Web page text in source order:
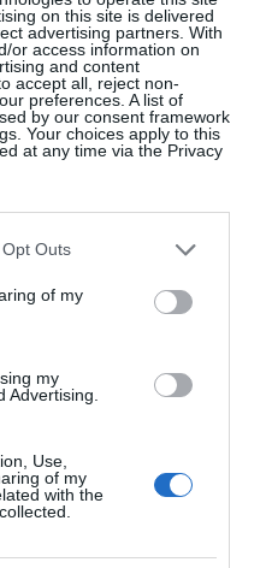
on this site is delivered
advertising partners. With
or access information on
and content
accept all, reject non-
preferences. A list of
by our consent framework
Your choices apply to this
at any time via the Privacy
Outs
of my
my
Advertising.
Use,
of my
with the
at the
Dublin
Interiors
We Love This